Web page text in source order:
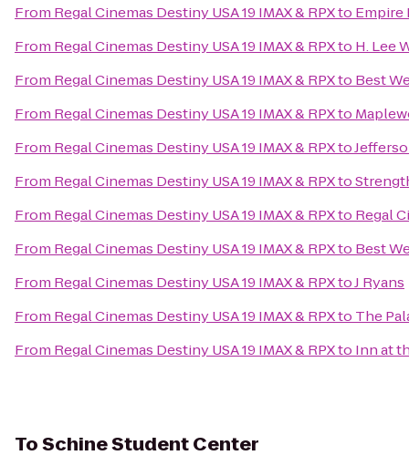
From Regal Cinemas Destiny USA 19 IMAX & RPXto Empire
From Regal Cinemas Destiny USA 19 IMAX & RPXto H. Lee
From Regal Cinemas Destiny USA 19 IMAX & RPXto Best
From Regal Cinemas Destiny USA 19 IMAX & RPXto
From Regal Cinemas Destiny USA 19 IMAX & RPXto
From Regal Cinemas Destiny USA 19 IMAX & RPXto
From Regal Cinemas Destiny USA 19 IMAX & RPXto Regal
From Regal Cinemas Destiny USA 19 IMAX & RPXto Best
From Regal Cinemas Destiny USA 19 IMAX & RPXtoJ Ryans
From Regal Cinemas Destiny USA 19 IMAX & RPXto The
From Regal Cinemas Destiny USA 19 IMAX & RPXto Inn at
ToSchine Student Center